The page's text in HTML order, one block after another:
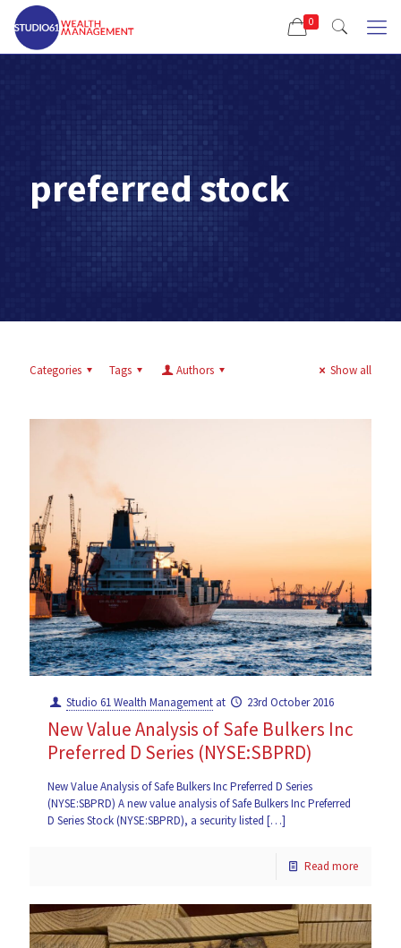
0
preferred stock
Categories Tags Authors Show all
Studio 61 Wealth Management at 23rd October 2016
New Value Analysis of Safe Bulkers Inc
Preferred D Series (NYSE:SBPRD)
New Value Analysis of Safe Bulkers Inc Preferred D Series
(NYSE:SBPRD) A new value analysis of Safe Bulkers Inc Preferred
D Series Stock (NYSE:SBPRD), a security listed […]
Read more